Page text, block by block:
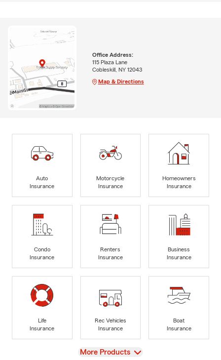
Office Address:
115 Plaza Lane
Cobleskill, NY 12043
Map & Directions
Auto
Insurance
Motorcycle
Insurance
Homeowners
Insurance
Condo
Insurance
Renters
Insurance
Business
Insurance
Life
Insurance
Rec Vehicles
Insurance
Boat
Insurance
View
More Products